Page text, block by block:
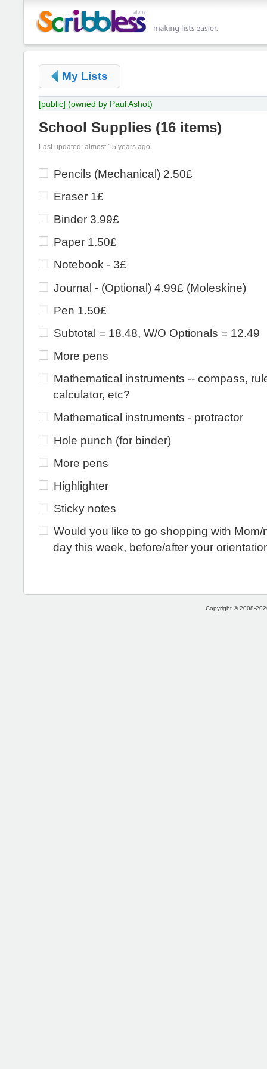
My Lists
[public] (owned by Paul Ashot)
School Supplies (16 items)
Last updated: almost 15 years ago
Pencils (Mechanical) 2.50£
Eraser 1£
Binder 3.99£
Paper 1.50£
Notebook - 3£
Journal - (Optional) 4.99£ (Moleskine)
Pen 1.50£
Subtotal = 18.48, W/O Optionals = 12.49
More pens
Mathematical instruments -- compass,
calculator, etc?
Mathematical instruments - protractor
Hole punch (for binder)
More pens
Highlighter
Sticky notes
Would you like to go shopping with Mom/
day this week, before/after your
Copyright © 2008-